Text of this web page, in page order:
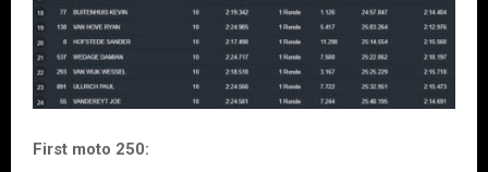
First moto 250: